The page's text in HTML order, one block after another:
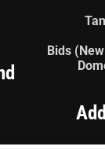
Bids